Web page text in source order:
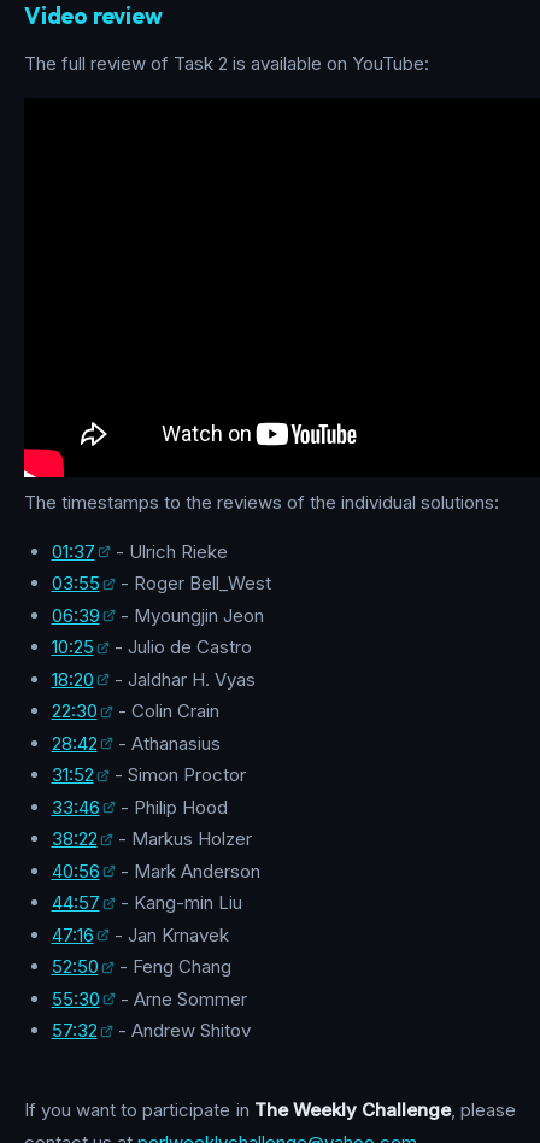
Video review
The full review of Task 2 is available on YouTube:
The timestamps to the reviews of the individual solutions:
01:37
- Ulrich Rieke
03:55
- Roger Bell_West
06:39
- Myoungjin Jeon
10:25
- Julio de Castro
18:20
- Jaldhar H. Vyas
22:30
- Colin Crain
28:42
- Athanasius
31:52
- Simon Proctor
33:46
- Philip Hood
38:22
- Markus Holzer
40:56
- Mark Anderson
44:57
- Kang-min Liu
47:16
- Jan Krnavek
52:50
- Feng Chang
55:30
- Arne Sommer
57:32
- Andrew Shitov
If you want to participate in The Weekly Challenge, please